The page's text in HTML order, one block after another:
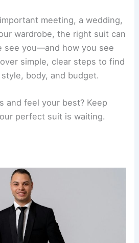
meeting, a wedding,
wardrobe, the right suit can
see you—and how you see
simple, clear steps to find
body, and budget.
and feel your best? Keep
perfect suit is waiting.